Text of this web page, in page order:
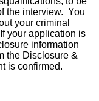
the interview. You
your criminal
your application is
information
the Disclosure &
is confirmed.